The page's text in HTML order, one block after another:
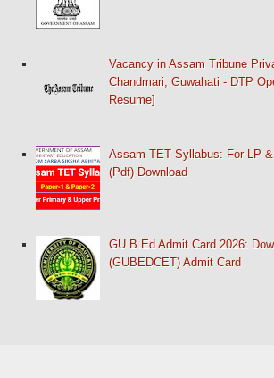
Vacancy in Assam Tribune
Chandmari, Guwahati - DTP
Resume]
Assam TET Syllabus: For LP
(Pdf) Download
GU B.Ed Admit Card 2026:
(GUBEDCET) Admit Card